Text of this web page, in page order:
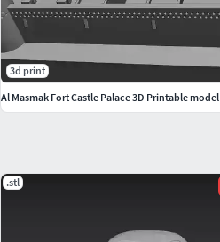
.stl
3d print
Al Masmak Fort Castle Palace 3D Printable model